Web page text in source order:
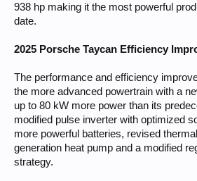
938 hp making it the most powerful
date.
2025 Porsche Taycan Efficiency
The performance and efficiency
the more advanced powertrain with a
up to 80 kW more power than its
modified pulse inverter with optimized
more powerful batteries, revised
generation heat pump and a modified
strategy.